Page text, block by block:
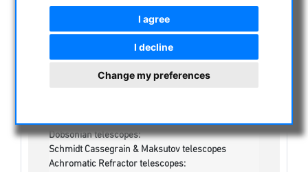
I agree
I decline
Change my preferences
Watches/Lights:
Apochromatical Lens in Cell, 3-Lenses:
Achromatical Refractors, opt. Tube:
Apochromatical Refractors, 3-Lenses, opt. Tube:
Dobsonian telescopes:
Schmidt Cassegrain & Maksutov telescopes
Achromatic Refractor telescopes: